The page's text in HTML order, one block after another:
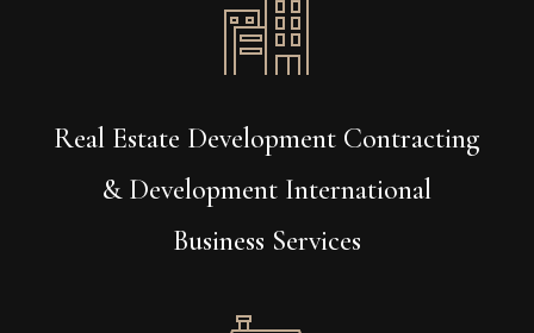
Real Estate Development Contracting
& Development International
Business Services